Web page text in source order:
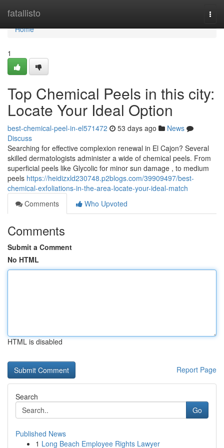
fatallisto
Home
Home
1
Top Chemical Peels in this city:
Locate Your Ideal Option
best-chemical-peel-in-el571472 53 days ago
News
Discuss
Searching for effective complexion renewal in El Cajon? Several
skilled dermatologists administer a wide of chemical peels. From
superficial peels like Glycolic for minor sun damage , to medium
peels https://heidizxld230748.p2blogs.com/39909497/best-
chemical-exfoliations-in-the-area-locate-your-ideal-match
Comments
Who Upvoted
Comments
Submit a Comment
No HTML
HTML is disabled
Report Page
Search
Go
Published News
1 Long Beach Employee Rights Lawyer